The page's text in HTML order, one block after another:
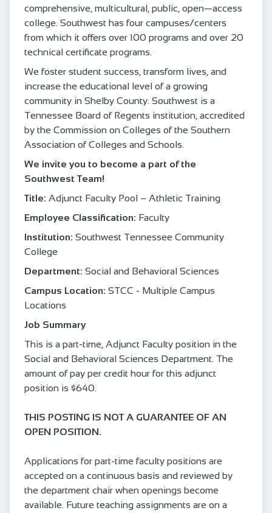
comprehensive, multicultural, public, open—access
college. Southwest has four campuses/centers
from which it offers over 100 programs and over 20
technical certificate programs.
We foster student success, transform lives, and
increase the educational level of a growing
community in Shelby County. Southwest is a
Tennessee Board of Regents institution, accredited
by the Commission on Colleges of the Southern
Association of Colleges and Schools.
We invite you to become a part of the
Southwest Team!
Title: Adjunct Faculty Pool – Athletic Training
Employee Classification: Faculty
Institution: Southwest Tennessee Community
College
Department: Social and Behavioral Sciences
Campus Location: STCC - Multiple Campus
Locations
Job Summary
This is a part-time, Adjunct Faculty position in the
Social and Behavioral Sciences Department. The
amount of pay per credit hour for this adjunct
position is $640.
THIS POSTING IS NOT A GUARANTEE OF AN
OPEN POSITION.
Applications for part-time faculty positions are
accepted on a continuous basis and reviewed by
the department chair when openings become
available. Future teaching assignments are on a